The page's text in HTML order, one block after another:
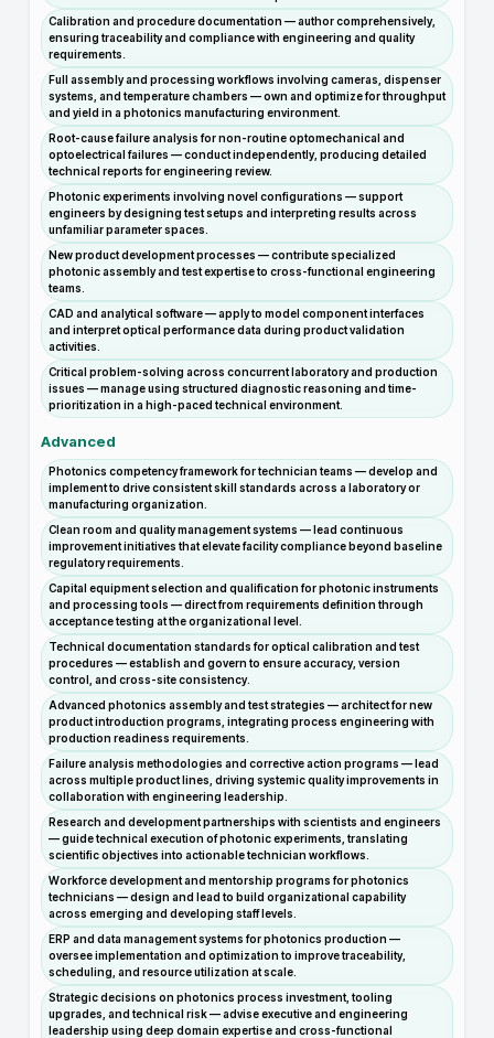
Calibration and procedure documentation — author comprehensively,
ensuring traceability and compliance with engineering and quality
requirements.
Full assembly and processing workflows involving cameras, dispenser
systems, and temperature chambers — own and optimize for throughput
and yield in a photonics manufacturing environment.
Root-cause failure analysis for non-routine optomechanical and
optoelectrical failures — conduct independently, producing detailed
technical reports for engineering review.
Photonic experiments involving novel configurations — support
engineers by designing test setups and interpreting results across
unfamiliar parameter spaces.
New product development processes — contribute specialized
photonic assembly and test expertise to cross-functional engineering
teams.
CAD and analytical software — apply to model component interfaces
and interpret optical performance data during product validation
activities.
Critical problem-solving across concurrent laboratory and production
issues — manage using structured diagnostic reasoning and time-
prioritization in a high-paced technical environment.
Advanced
Photonics competency framework for technician teams — develop and
implement to drive consistent skill standards across a laboratory or
manufacturing organization.
Clean room and quality management systems — lead continuous
improvement initiatives that elevate facility compliance beyond baseline
regulatory requirements.
Capital equipment selection and qualification for photonic instruments
and processing tools — direct from requirements definition through
acceptance testing at the organizational level.
Technical documentation standards for optical calibration and test
procedures — establish and govern to ensure accuracy, version
control, and cross-site consistency.
Advanced photonics assembly and test strategies — architect for new
product introduction programs, integrating process engineering with
production readiness requirements.
Failure analysis methodologies and corrective action programs — lead
across multiple product lines, driving systemic quality improvements in
collaboration with engineering leadership.
Research and development partnerships with scientists and engineers
— guide technical execution of photonic experiments, translating
scientific objectives into actionable technician workflows.
Workforce development and mentorship programs for photonics
technicians — design and lead to build organizational capability
across emerging and developing staff levels.
ERP and data management systems for photonics production —
oversee implementation and optimization to improve traceability,
scheduling, and resource utilization at scale.
Strategic decisions on photonics process investment, tooling
upgrades, and technical risk — advise executive and engineering
leadership using deep domain expertise and cross-functional